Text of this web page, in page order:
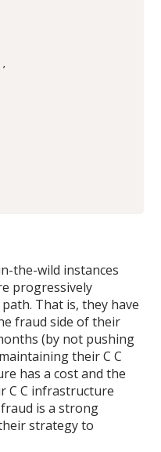
the-wild instances
progressively
That is, they have
fraud side of their
(by not pushing
their C C
has a cost and the
C C infrastructure
is a strong
strategy to